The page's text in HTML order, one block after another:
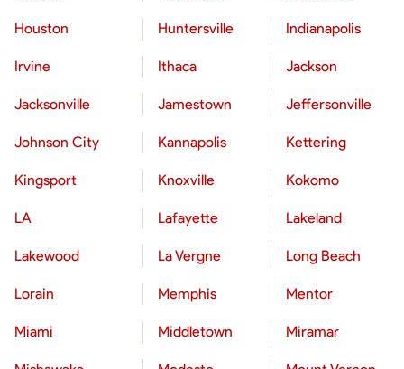
Houston Huntersville Indianapolis
Irvine Ithaca Jackson
Jacksonville Jamestown Jeffersonville
Johnson City Kannapolis Kettering
Kingsport Knoxville Kokomo
LA Lafayette Lakeland
Lakewood La Vergne Long Beach
Lorain Memphis Mentor
Miami Middletown Miramar